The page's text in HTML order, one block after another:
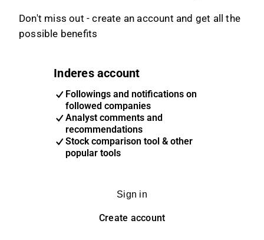
Don't miss out - create an account and get all the
possible benefits
Inderes account
Followings and notifications on
followed companies
Analyst comments and
recommendations
Stock comparison tool & other
popular tools
Sign in
Create account